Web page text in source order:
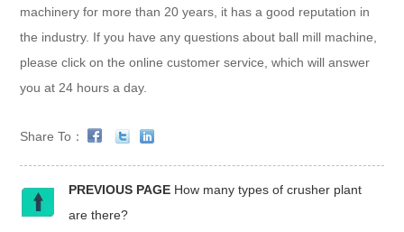
machinery for more than 20 years, it has a good reputation in
the industry. If you have any questions about ball mill machine,
please click on the online customer service, which will answer
you at 24 hours a day.
Share To：
PREVIOUS PAGE How many types of crusher plant
are there?